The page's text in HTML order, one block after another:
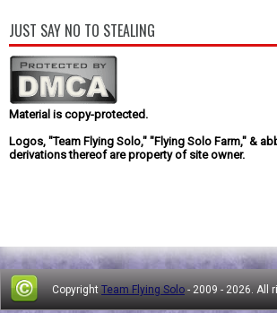
JUST SAY NO TO STEALING
Material is copy-protected.
Logos, "Team Flying Solo," "Flying Solo Farm," &
derivations thereof are property of site owner.
Copyright Team Flying Solo - 2009 - 2026. All